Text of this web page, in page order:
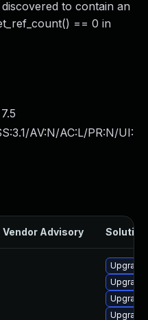
to contain an
== 0 in
7.5
AV:N/AC:L/PR:N/UI:
Vendor Advisory Solution
Upgrade
Upgrade